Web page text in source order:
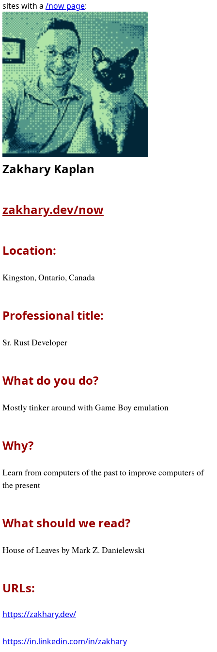
sites with a /now page:
Zakhary Kaplan
zakhary.dev/now
Location:
Kingston, Ontario, Canada
Professional title:
Sr. Rust Developer
What do you do?
Mostly tinker around with Game Boy emulation
Why?
Learn from computers of the past to improve computers of
the present
What should we read?
House of Leaves by Mark Z. Danielewski
URLs:
https://zakhary.dev/
https://in.linkedin.com/in/zakhary